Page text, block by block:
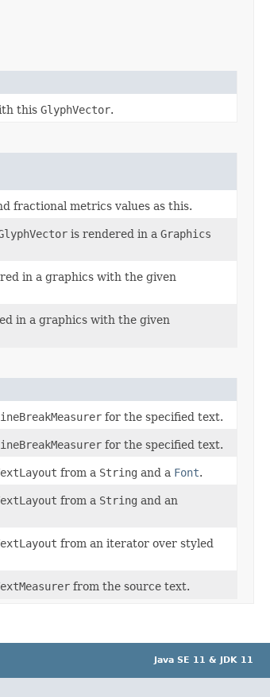
this GlyphVector.
fractional metrics values as this.
is rendered in a Graphics
in a graphics with the given
in a graphics with the given
for the specified text.
for the specified text.
from a String and a Font.
from a String and an
from an iterator over styled
from the source text.
Java SE 11 & JDK 11